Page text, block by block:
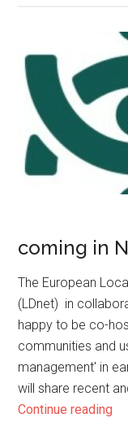
coming in
The European
(LDnet) in
happy to be co-
communities and
management' in
will share recent
Continue reading